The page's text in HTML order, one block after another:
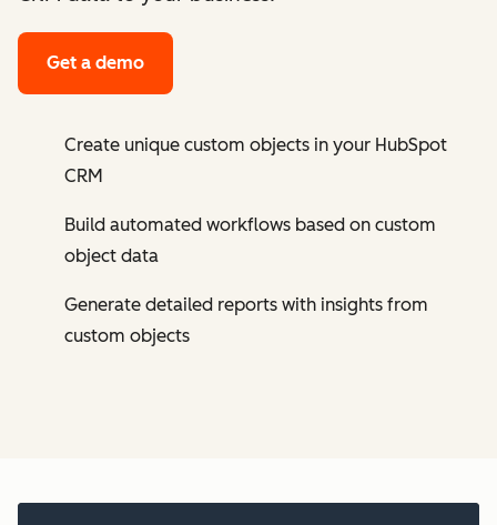
Get a demo
Create unique custom objects in your HubSpot
CRM
Build automated workflows based on custom
object data
Generate detailed reports with insights from
custom objects